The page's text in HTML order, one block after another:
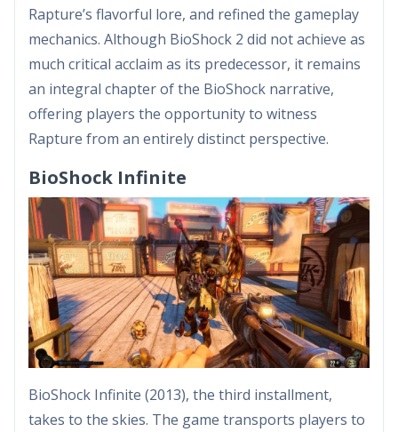
Rapture’s flavorful lore, and refined the gameplay
mechanics. Although BioShock 2 did not achieve as
much critical acclaim as its predecessor, it remains
an integral chapter of the BioShock narrative,
offering players the opportunity to witness
Rapture from an entirely distinct perspective.
BioShock Infinite
BioShock Infinite (2013), the third installment,
takes to the skies. The game transports players to